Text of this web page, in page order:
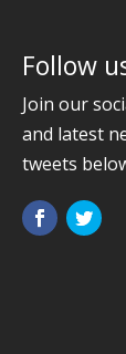
Follow
Join our
and latest
tweets